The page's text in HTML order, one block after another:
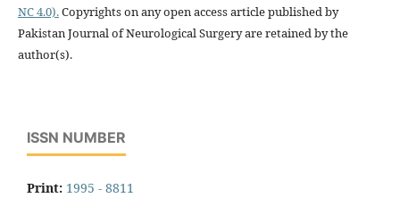
NC 4.0).Copyrights on any open access article published by
Pakistan Journal of Neurological Surgery are retained by the
author(s).
ISSN NUMBER
Print: 1995 - 8811